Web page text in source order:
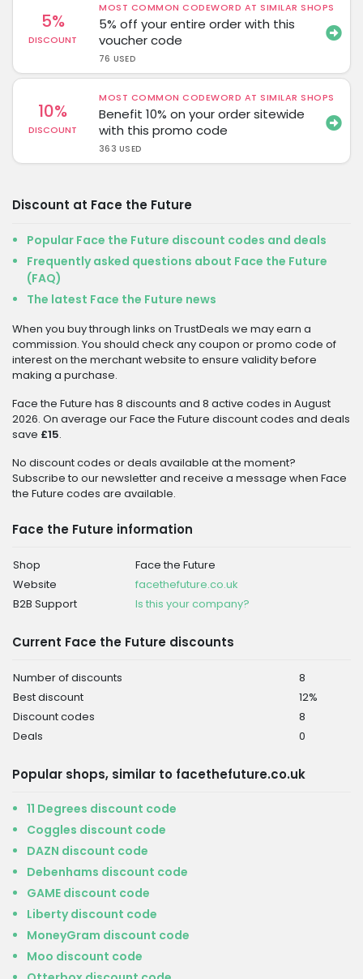
5%
DISCOUNT
MOST COMMON CODEWORD AT SIMILAR SHOPS
5% off your entire order with this
voucher code
76 USED
10%
DISCOUNT
MOST COMMON CODEWORD AT SIMILAR SHOPS
Benefit 10% on your order sitewide
with this promo code
363 USED
Discount at Face the Future
Popular Face the Future discount codes and deals
Frequently asked questions about Face the Future
(FAQ)
The latest Face the Future news
When you buy through links on TrustDeals we may earn a
commission. You should check any coupon or promo code of
interest on the merchant website to ensure validity before
making a purchase.
Face the Future has 8 discounts and 8 active codes in August
2026. On average our Face the Future discount codes and deals
save £15.
No discount codes or deals available at the moment?
Subscribe to our newsletter and receive a message when Face
the Future codes are available.
Face the Future information
Shop
Face the Future
Website
facethefuture.co.uk
B2B Support
Is this your company?
Current Face the Future discounts
Number of discounts
8
Best discount
12%
Discount codes
8
Deals
0
Popular shops, similar to facethefuture.co.uk
11 Degrees discount code
Coggles discount code
DAZN discount code
Debenhams discount code
GAME discount code
Liberty discount code
MoneyGram discount code
Moo discount code